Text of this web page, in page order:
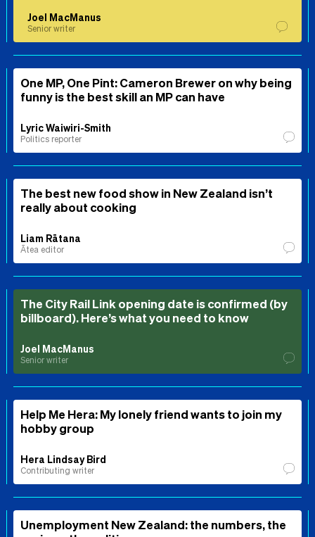
Joel MacManus
Senior writer
One MP, One Pint: Cameron Brewer on why being
funny is the best skill an MP can have
Lyric Waiwiri-Smith
Politics reporter
The best new food show in New Zealand isn’t
really about cooking
Liam Rātana
Ātea editor
The City Rail Link opening date is confirmed (by
billboard). Here’s what you need to know
Joel MacManus
Senior writer
Help Me Hera: My lonely friend wants to join my
hobby group
Hera Lindsay Bird
Contributing writer
Unemployment New Zealand: the numbers, the